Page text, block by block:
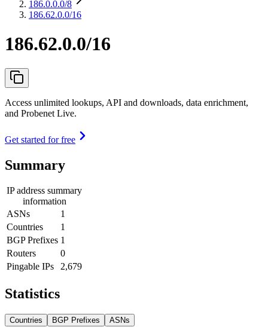
186.0.0.0/8
186.62.0.0/16
186.62.0.0/16
Access unlimited lookups, API and downloads, data enrichment,
and Probenet Live.
Get started for free
Summary
IP address summary
information
ASNs
1
Countries
1
BGP Prefixes 1
Routers
0
Pingable IPs
2,679
Statistics
Countries BGP Prefixes ASNs